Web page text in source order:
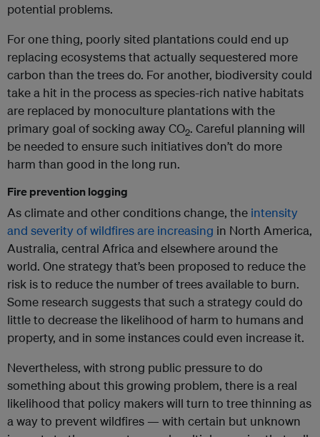
potential problems.
For one thing, poorly sited plantations could end up
replacing ecosystems that actually sequestered more
carbon than the trees do. For another, biodiversity could
take a hit in the process as species-rich native habitats
are replaced by monoculture plantations with the
primary goal of socking away CO2. Careful planning will
be needed to ensure such initiatives don’t do more
harm than good in the long run.
Fire prevention logging
As climate and other conditions change, the intensity
and severity of wildfires are increasing in North America,
Australia, central Africa and elsewhere around the
world. One strategy that’s been proposed to reduce the
risk is to reduce the number of trees available to burn.
Some research suggests that such a strategy could do
little to decrease the likelihood of harm to humans and
property, and in some instances could even increase it.
Nevertheless, with strong public pressure to do
something about this growing problem, there is a real
likelihood that policy makers will turn to tree thinning as
a way to prevent wildfires — with certain but unknown